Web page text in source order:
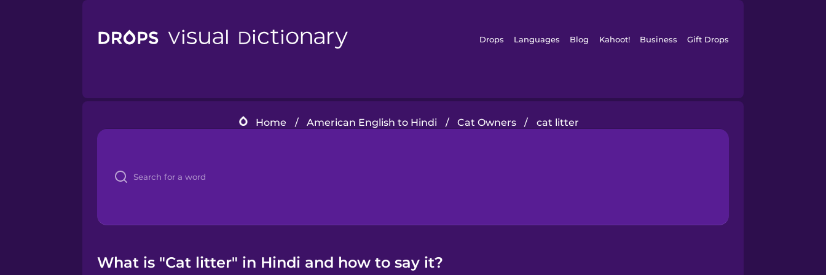
Drops Languages Blog Kahoot! Business Gift Drops
Home / American English to Hindi / Cat Owners / cat litter
What is "Cat litter" in Hindi and how to say it?